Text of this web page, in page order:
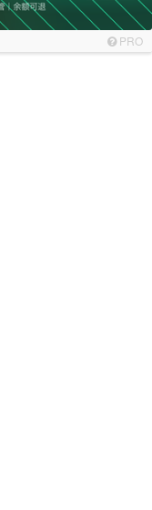
PRO